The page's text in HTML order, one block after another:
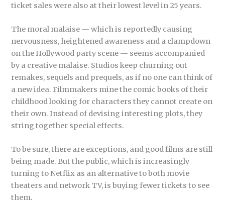
ticket sales were also at their lowest level in 25 years.
The moral malaise — which is reportedly causing
nervousness, heightened awareness and a clampdown
on the Hollywood party scene — seems accompanied
by a creative malaise. Studios keep churning out
remakes, sequels and prequels, as if no one can think of
a new idea. Filmmakers mine the comic books of their
childhood looking for characters they cannot create on
their own. Instead of devising interesting plots, they
string together special effects.
To be sure, there are exceptions, and good films are still
being made. But the public, which is increasingly
turning to Netflix as an alternative to both movie
theaters and network TV, is buying fewer tickets to see
them.